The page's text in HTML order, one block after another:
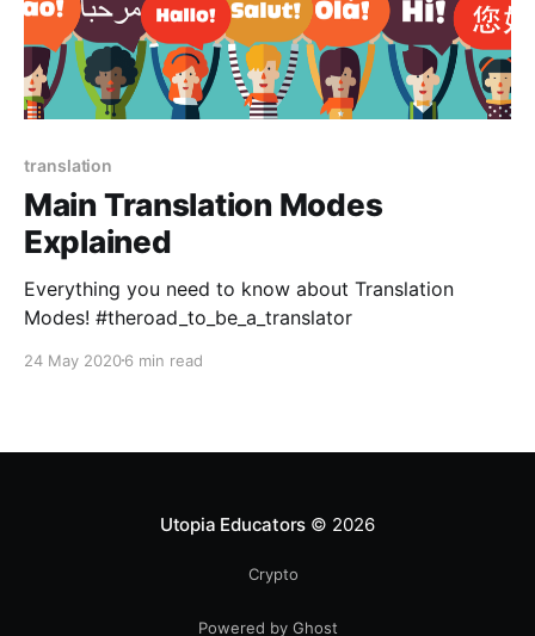
translation
Main Translation Modes
Explained
Everything you need to know about Translation
Modes! #theroad_to_be_a_translator
24 May 20206 min read
Utopia Educators © 2026
Crypto
Powered by Ghost